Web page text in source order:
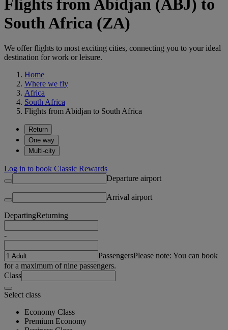
Flights from Abidjan (ABJ) to
South Africa (ZA)
We offer flights to most exciting cities, connecting you to your ideal
destination for work or leisure.
Home
Where we fly
Africa
South Africa
Flights from Abidjan to South Africa
Return
One way
Multi-city
Log in to book Classic Rewards
Departure airport
Arrival airport
DepartingReturning
-
PassengersPlease note: You can book
for a maximum of nine passengers.
Class
Select class
Economy Class
Premium Economy